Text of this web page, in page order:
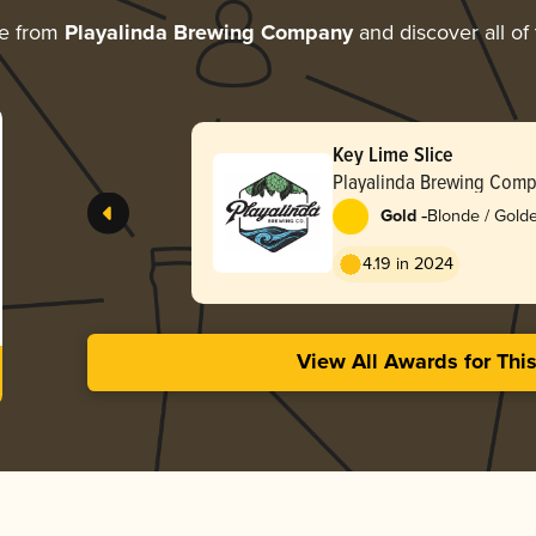
from Playalinda Brewing Companyand discover all of
Key Lime Slice
Playalinda Brewing
Gold -Blonde /
4.19 in 2024
View All Awards for